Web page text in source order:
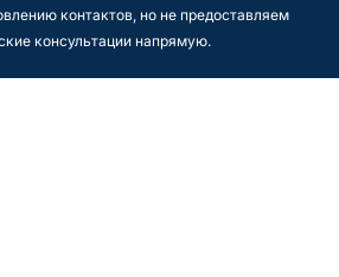
контактов, но не предоставляем
консультации напрямую.